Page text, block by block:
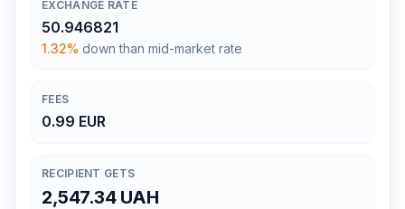
EXCHANGE RATE
50.946821
1.32% down than mid-market rate
FEES
0.99 EUR
RECIPIENT GETS
2,547.34 UAH